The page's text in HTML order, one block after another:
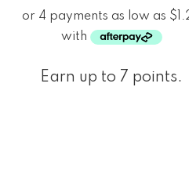
Earn up to 7 points.